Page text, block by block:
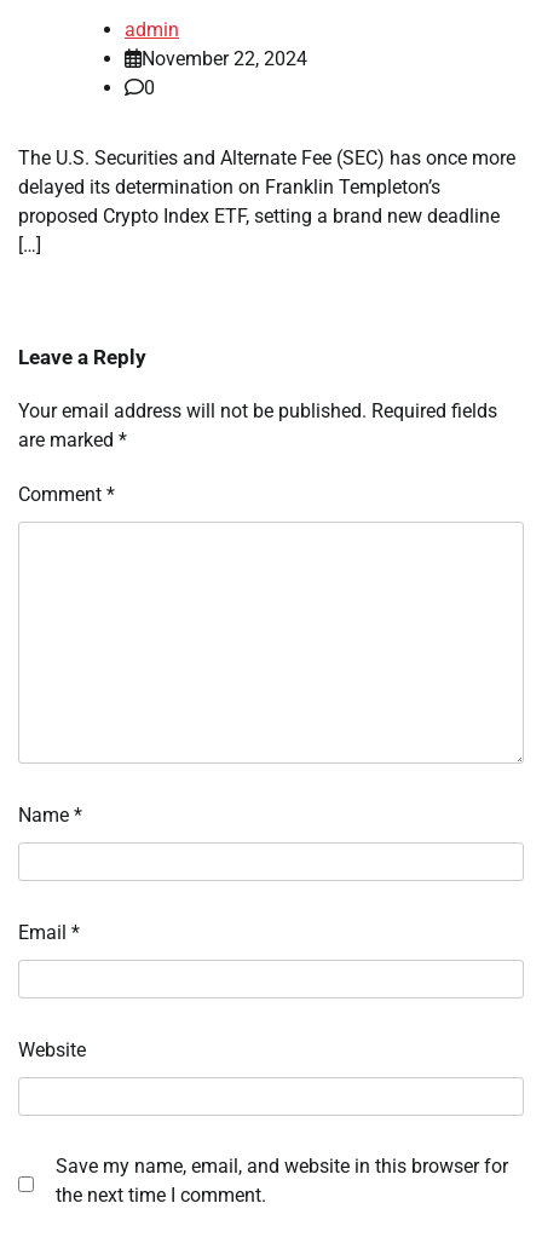
admin
November 22, 2024
0
The U.S. Securities and Alternate Fee (SEC) has once more
delayed its determination on Franklin Templeton’s
proposed Crypto Index ETF, setting a brand new deadline
[…]
Leave a Reply
Your email address will not be published. Required fields
are marked *
Comment *
Name *
Email *
Website
Save my name, email, and website in this browser for
the next time I comment.